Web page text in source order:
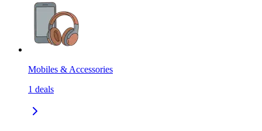
Mobiles & Accessories
1 deals